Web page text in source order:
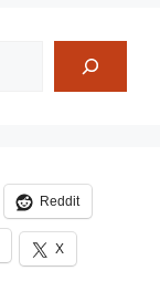
Reddit
X